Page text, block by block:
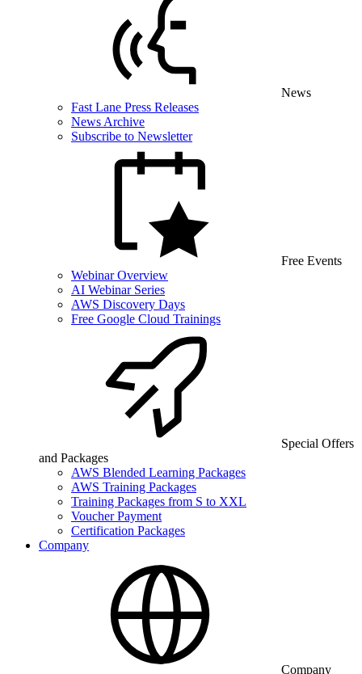
News
Fast Lane Press Releases
News Archive
Subscribe to Newsletter
Free Events
Webinar Overview
AI Webinar Series
AWS Discovery Days
Free Google Cloud Trainings
Special Offers
and Packages
AWS Blended Learning Packages
AWS Training Packages
Training Packages from S to XXL
Voucher Payment
Certification Packages
Company
Company